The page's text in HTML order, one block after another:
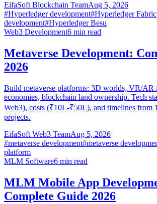
EifaSoft Blockchain TeamAug 5, 2026
#Hyperledger development#Hyperledger Fabric
development#Hyperledger Besu
Web3 Development6 min read
Metaverse Development:
2026
Build metaverse platforms: 3D worlds, VR/AR
economies, blockchain land ownership. Tech
Web3), costs (₹10L-₹50L), and timelines from
projects.
EifaSoft Web3 TeamAug 5, 2026
#metaverse development#metaverse
platform
MLM Software6 min read
MLM Mobile App
Complete Guide 2026